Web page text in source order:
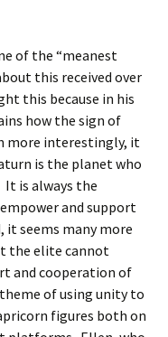
of the “meanest
this received over
this because in his
how the sign of
more interestingly, it
is the planet who
It is always the
and support
it seems many more
the elite cannot
and cooperation of
of using unity to
figures both on